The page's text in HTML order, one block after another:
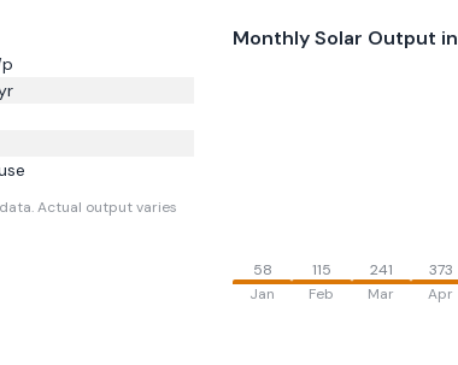
Actual output varies
Monthly Solar Output in
58
Jan
115
Feb
241
Mar
373
Apr